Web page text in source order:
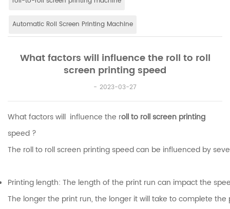
Automatic Roll Screen Printing Machine
What factors will influence the roll to roll
screen printing speed
2023-03-27
What factors will influence the roll to roll screen printing
speed ?
The roll to roll screen printing speed can be influenced by
Printing length: The length of the print run can impact the
The longer the print run, the longer it will take to complete the